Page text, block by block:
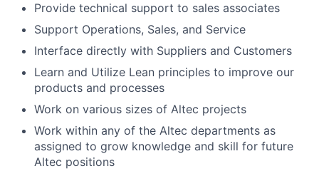
Provide technical support to sales associates
Support Operations, Sales, and Service
Interface directly with Suppliers and Customers
Learn and Utilize Lean principles to improve our
products and processes
Work on various sizes of Altec projects
Work within any of the Altec departments as
assigned to grow knowledge and skill for future
Altec positions